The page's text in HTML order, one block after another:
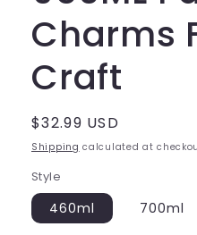
Charms
Craft
Regular
price
$32.99 USD
Shipping calculated at
Style
460ml 700ml